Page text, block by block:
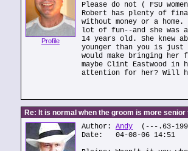
Profile
Please do not ( FSU
Robert has plenty of
without money or a
lot of fun--and she was
14 years old. She knew
younger than you is just
would make bringing her
maybe Clint Eastwood
attention for her? Will
Re: It is normal when the groom is more
Author: Andy (---.63-
Date: 04-08-06 14:51